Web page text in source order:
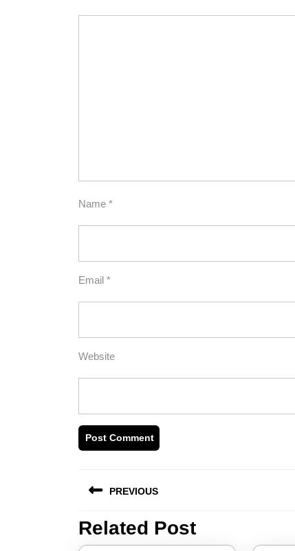
Name *
Email *
Website
navigation
PREVIOUS
Previous
post:
Related Post